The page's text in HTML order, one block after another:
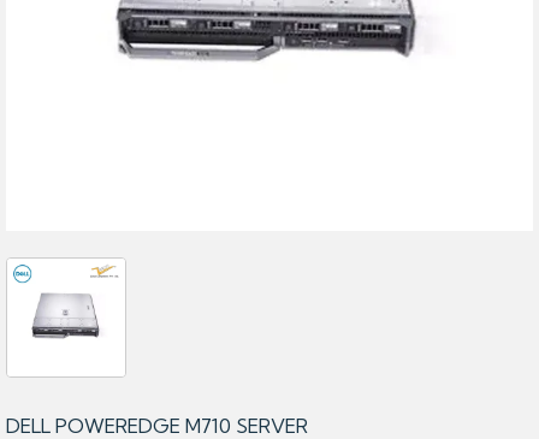
DELL POWEREDGE M710 SERVER